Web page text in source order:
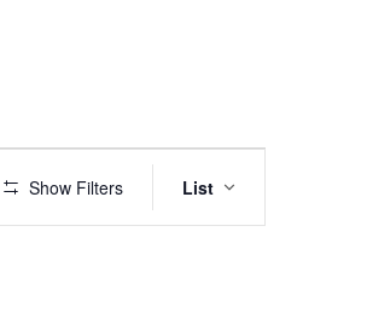
Show Filters
Views
List